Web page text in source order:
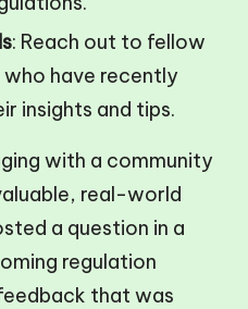
: Reach out to fellow
have recently
insights and tips.
with a community
real-world
a question in a
regulation
that was